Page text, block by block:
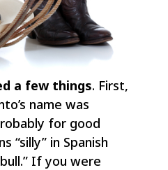
a few things. First,
name was
for good
“silly” in Spanish
If you were